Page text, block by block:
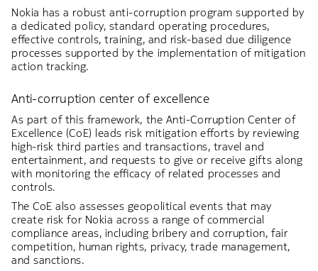
Nokia has a robust anti-corruption program supported by
a dedicated policy, standard operating procedures,
effective controls, training, and risk-based due diligence
processes supported by the implementation of mitigation
action tracking.
Anti-corruption center of excellence
As part of this framework, the Anti-Corruption Center of
Excellence (CoE) leads risk mitigation efforts by reviewing
high-risk third parties and transactions, travel and
entertainment, and requests to give or receive gifts along
with monitoring the efficacy of related processes and
controls.
The CoE also assesses geopolitical events that may
create risk for Nokia across a range of commercial
compliance areas, including bribery and corruption, fair
competition, human rights, privacy, trade management,
and sanctions.